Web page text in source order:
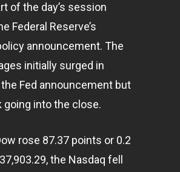
of the day’s session
Federal Reserve’s
announcement. The
initially surged in
Fed announcement but
going into the close.
rose 87.37 points or 0.2
the Nasdaq fell